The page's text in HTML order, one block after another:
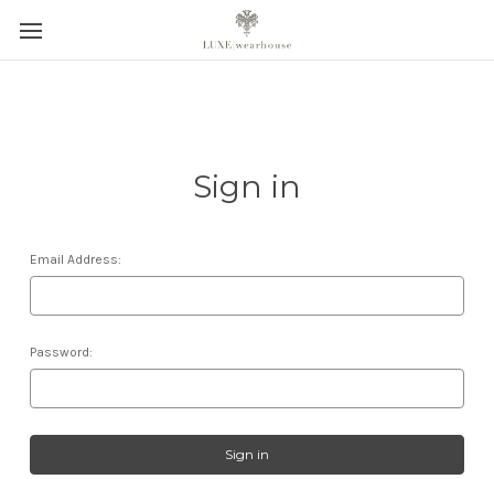
Sign in
Email Address:
Password: